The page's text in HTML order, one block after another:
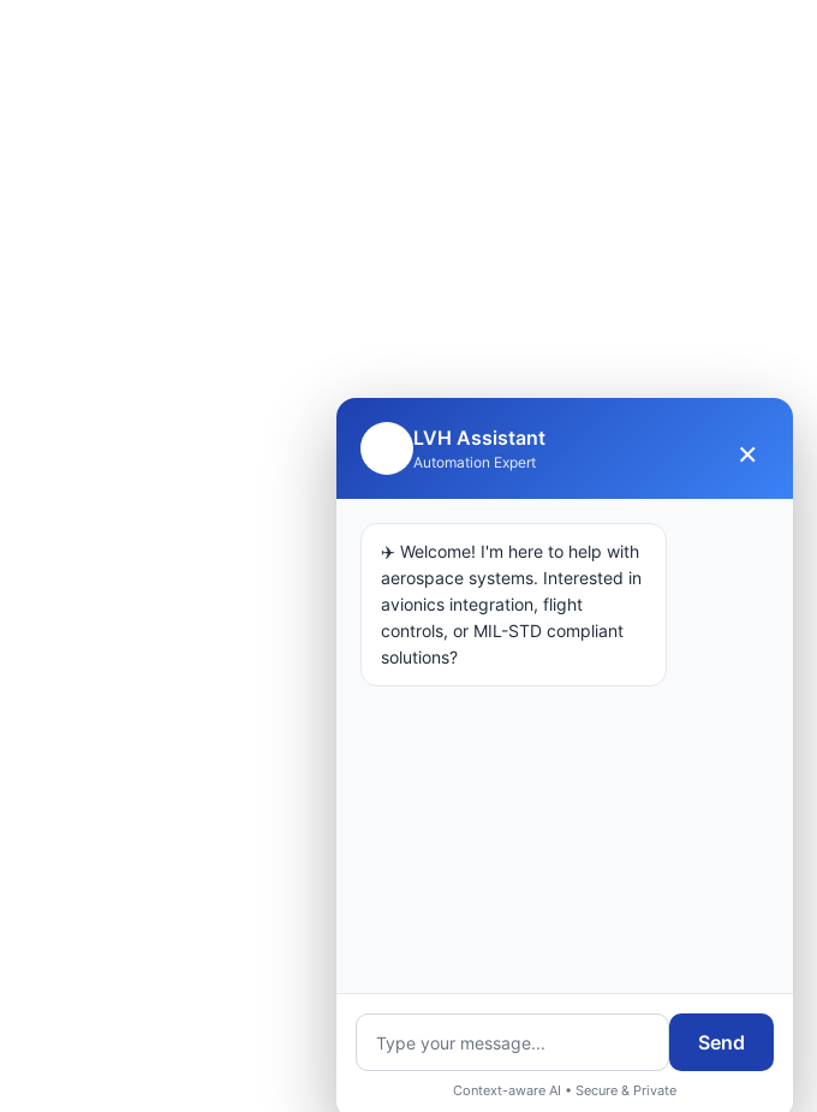
LVH Assistant
Automation Expert ×
✈️ Welcome! I'm here to help with
aerospace systems. Interested in
avionics integration, flight
controls, or MIL-STD compliant
solutions?
Send
Context-aware AI • Secure & Private